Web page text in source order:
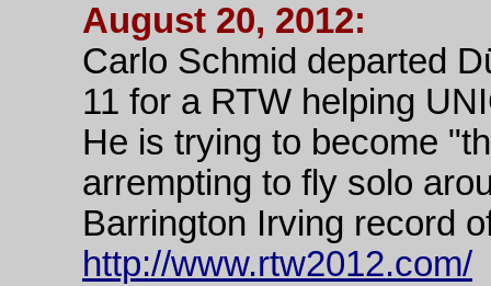
August 20, 2012:
Carlo Schmid departed
11 for a RTW helping
He is trying to become
arrempting to fly solo
Barrington Irving record
http://www.rtw2012.com/